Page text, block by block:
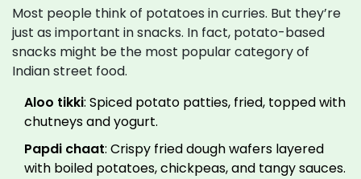
Most people think of potatoes in curries. But they’re
just as important in snacks. In fact, potato-based
snacks might be the most popular category of
Indian street food.
Aloo tikki: Spiced potato patties, fried, topped with
chutneys and yogurt.
Papdi chaat: Crispy fried dough wafers layered
with boiled potatoes, chickpeas, and tangy sauces.